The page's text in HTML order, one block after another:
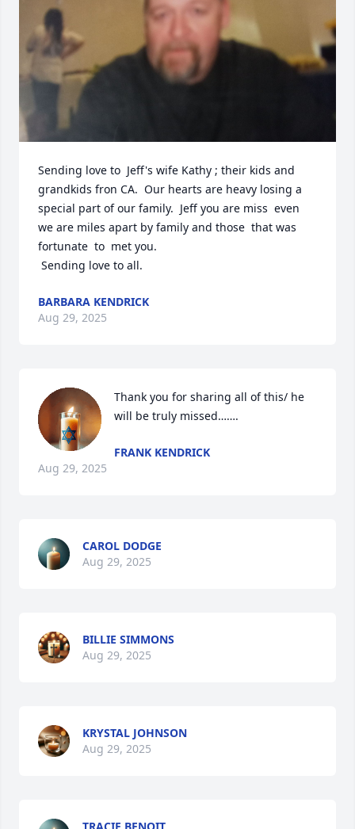
Sending love to  Jeff's wife Kathy ; their kids and
grandkids fron CA.  Our hearts are heavy losing a
special part of our family.  Jeff you are miss  even
we are miles apart by family and those  that was
fortunate  to  met you.
Sending love to all.
BARBARA KENDRICK
Aug 29, 2025
Thank you for sharing all of this/ he
will be truly missed…….
FRANK KENDRICK
Aug 29, 2025
CAROL DODGE
Aug 29, 2025
BILLIE SIMMONS
Aug 29, 2025
KRYSTAL JOHNSON
Aug 29, 2025